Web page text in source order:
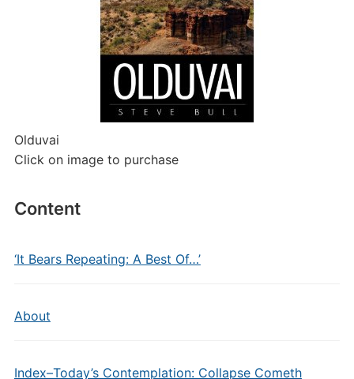
Olduvai
Click on image to purchase
Content
‘It Bears Repeating: A Best Of…’
About
Index–Today’s Contemplation: Collapse Cometh